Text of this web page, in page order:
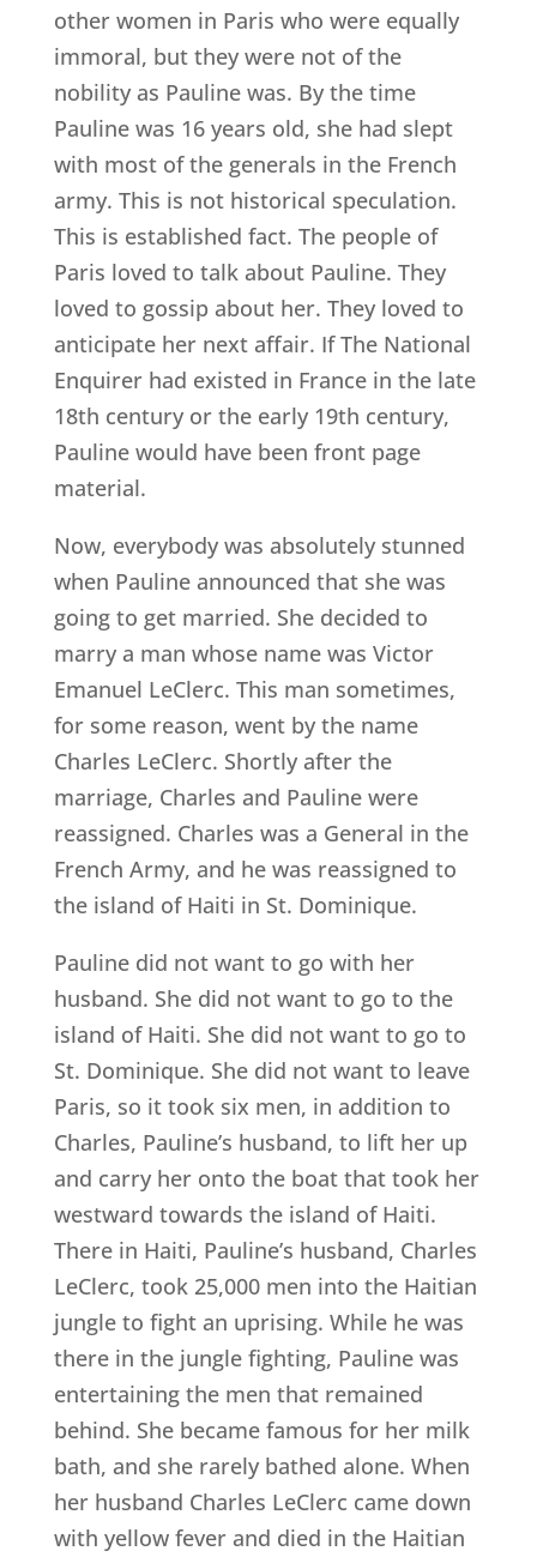
other women in Paris who were equally
immoral, but they were not of the
nobility as Pauline was. By the time
Pauline was 16 years old, she had slept
with most of the generals in the French
army. This is not historical speculation.
This is established fact. The people of
Paris loved to talk about Pauline. They
loved to gossip about her. They loved to
anticipate her next affair. If The National
Enquirer had existed in France in the late
18th century or the early 19th century,
Pauline would have been front page
material.
Now, everybody was absolutely stunned
when Pauline announced that she was
going to get married. She decided to
marry a man whose name was Victor
Emanuel LeClerc. This man sometimes,
for some reason, went by the name
Charles LeClerc. Shortly after the
marriage, Charles and Pauline were
reassigned. Charles was a General in the
French Army, and he was reassigned to
the island of Haiti in St. Dominique.
Pauline did not want to go with her
husband. She did not want to go to the
island of Haiti. She did not want to go to
St. Dominique. She did not want to leave
Paris, so it took six men, in addition to
Charles, Pauline’s husband, to lift her up
and carry her onto the boat that took her
westward towards the island of Haiti.
There in Haiti, Pauline’s husband, Charles
LeClerc, took 25,000 men into the Haitian
jungle to fight an uprising. While he was
there in the jungle fighting, Pauline was
entertaining the men that remained
behind. She became famous for her milk
bath, and she rarely bathed alone. When
her husband Charles LeClerc came down
with yellow fever and died in the Haitian